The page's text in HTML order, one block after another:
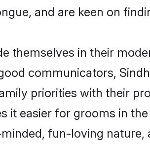
and are keen on
themselves in their
communicators,
priorities with their
it easier for grooms in
fun-loving